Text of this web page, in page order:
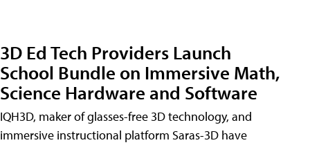
3D Ed Tech Providers Launch
School Bundle on Immersive Math,
Science Hardware and Software
IQH3D, maker of glasses-free 3D technology, and
immersive instructional platform Saras-3D have